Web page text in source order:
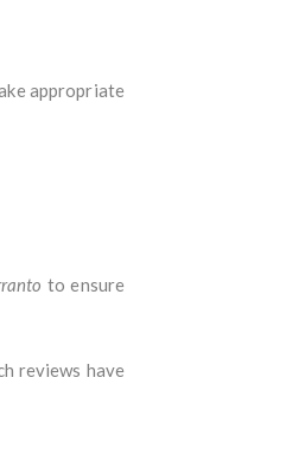
appropriate
to ensure
reviews have